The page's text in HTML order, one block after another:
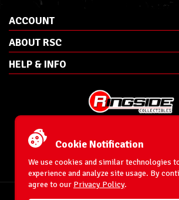
ACCOUNT
ABOUT RSC
HELP & INFO
Phone:
Ringside Collectibles, Inc.
193 Hanse Ave
Freeport, NY 11520
Cookie Notification
We use cookies and similar technologies
experience and analyze site usage. By
agree to our Privacy Policy.